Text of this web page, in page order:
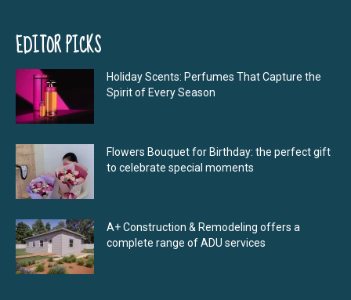
EDITOR PICKS
Holiday Scents: Perfumes That Capture the
Spirit of Every Season
Flowers Bouquet for Birthday: the perfect gift
to celebrate special moments
A+ Construction & Remodeling offers a
complete range of ADU services